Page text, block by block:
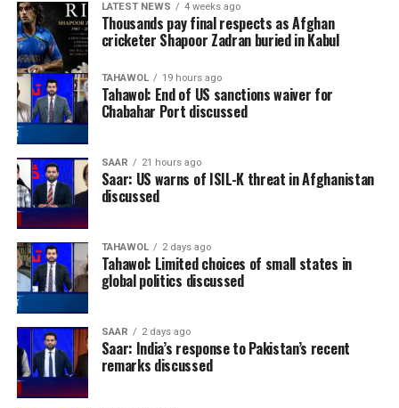
LATEST NEWS 4 weeks ago
Thousands pay final respects as Afghan
cricketer Shapoor Zadran buried in Kabul
TAHAWOL 19 hours ago
Tahawol: End of US sanctions waiver for
Chabahar Port discussed
SAAR 21 hours ago
Saar: US warns of ISIL-K threat in Afghanistan
discussed
TAHAWOL 2 days ago
Tahawol: Limited choices of small states in
global politics discussed
SAAR 2 days ago
Saar: India’s response to Pakistan’s recent
remarks discussed